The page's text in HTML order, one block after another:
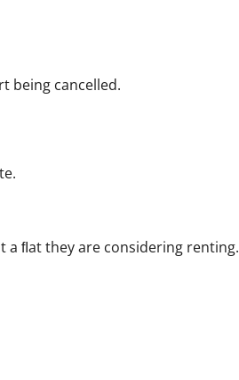
being cancelled.
a ﬂat they are considering renting.